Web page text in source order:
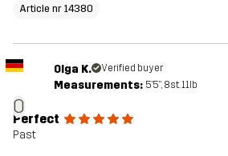
Article nr 14380
O
Olga K. Verified buyer
Measurements: 5'5", 8st. 11lb
Perfect
Past